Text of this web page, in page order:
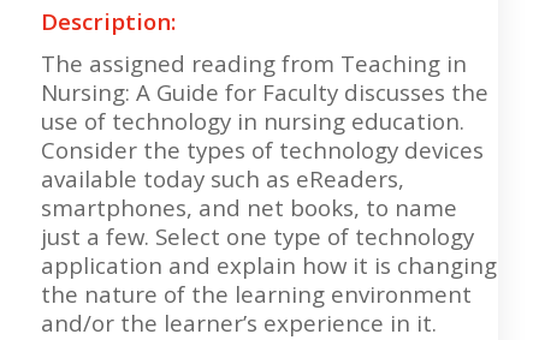
Description:
The assigned reading from Teaching in
Nursing: A Guide for Faculty discusses the
use of technology in nursing education.
Consider the types of technology devices
available today such as eReaders,
smartphones, and net books, to name
just a few. Select one type of technology
application and explain how it is changing
the nature of the learning environment
and/or the learner’s experience in it.